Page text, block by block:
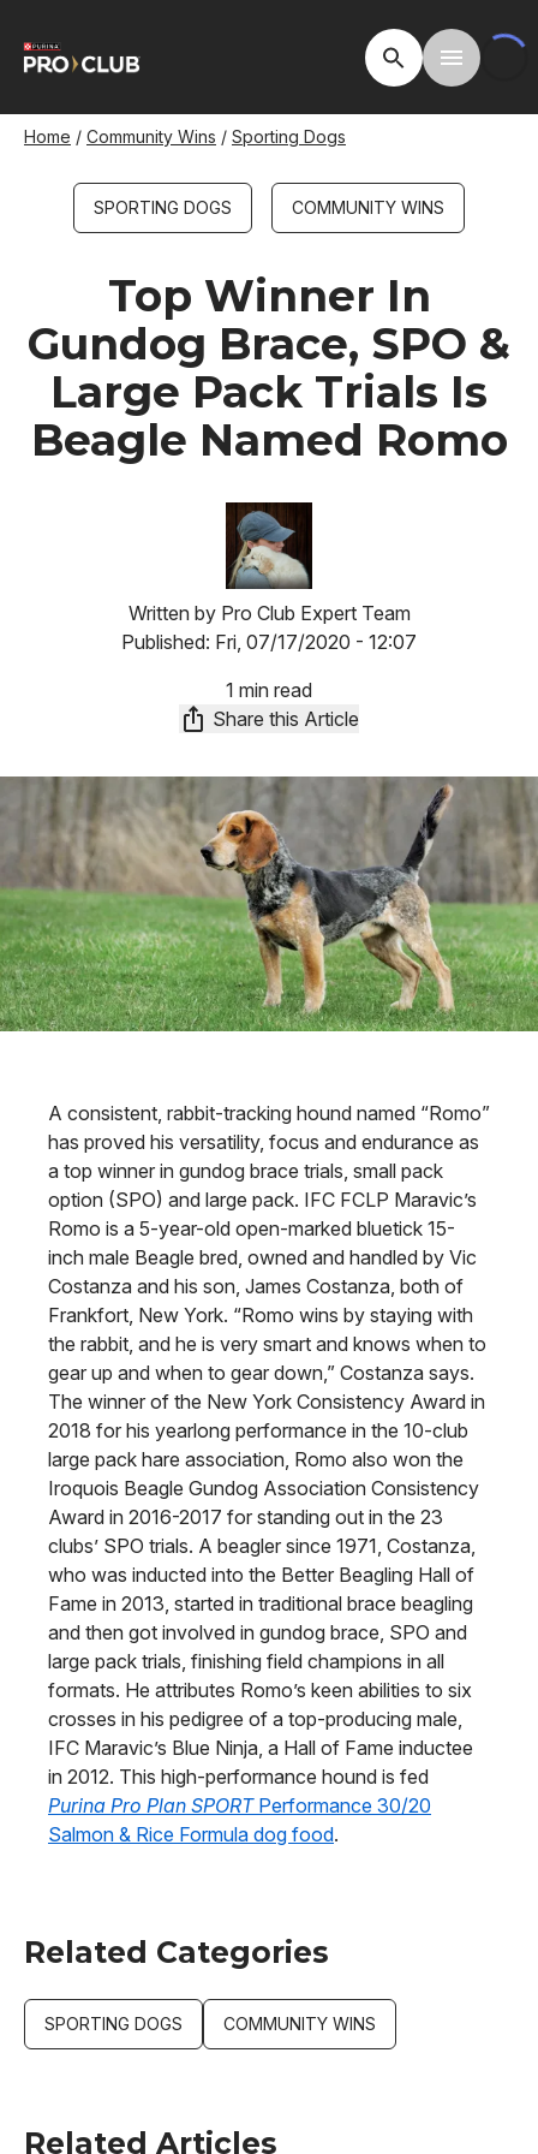
main
Open SiteToggle
Breadcrumb
Home Community Wins Sporting Dogs
SPORTING DOGS COMMUNITY WINS
Top Winner In
Gundog Brace, SPO &
Large Pack Trials Is
Beagle Named Romo
Image
Published: Fri, 07/17/2020 - 12:07
1 min read
Share this Article
Written by Pro Club Expert Team
A consistent, rabbit-tracking hound named “Romo”
has proved his versatility, focus and endurance as
a top winner in gundog brace trials, small pack
option (SPO) and large pack. IFC FCLP Maravic’s
Romo is a 5-year-old open-marked bluetick 15-
inch male Beagle bred, owned and handled by Vic
Costanza and his son, James Costanza, both of
Frankfort, New York. “Romo wins by staying with
the rabbit, and he is very smart and knows when to
gear up and when to gear down,” Costanza says.
The winner of the New York Consistency Award in
2018 for his yearlong performance in the 10-club
large pack hare association, Romo also won the
Iroquois Beagle Gundog Association Consistency
Award in 2016-2017 for standing out in the 23
clubs’ SPO trials. A beagler since 1971, Costanza,
who was inducted into the Better Beagling Hall of
Fame in 2013, started in traditional brace beagling
and then got involved in gundog brace, SPO and
large pack trials, finishing field champions in all
formats. He attributes Romo’s keen abilities to six
crosses in his pedigree of a top-producing male,
IFC Maravic’s Blue Ninja, a Hall of Fame inductee
in 2012. This high-performance hound is fed
Purina Pro Plan SPORTPerformance 30/20
Salmon & Rice Formula dog food.
Related Categories
SPORTING DOGS COMMUNITY WINS
Related Articles